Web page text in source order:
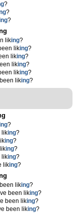
?
?
?
liking?
liking?
liking?
liking?
liking?
liking?
?
liking?
ing?
ing?
liking?
liking?
liking?
been liking?
been liking?
been liking?